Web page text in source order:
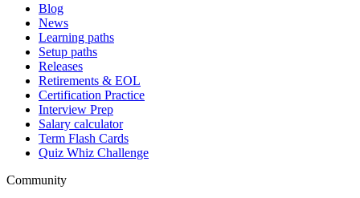
Blog
News
Learning paths
Setup paths
Releases
Retirements & EOL
Certification Practice
Interview Prep
Salary calculator
Term Flash Cards
Quiz Whiz Challenge
Community